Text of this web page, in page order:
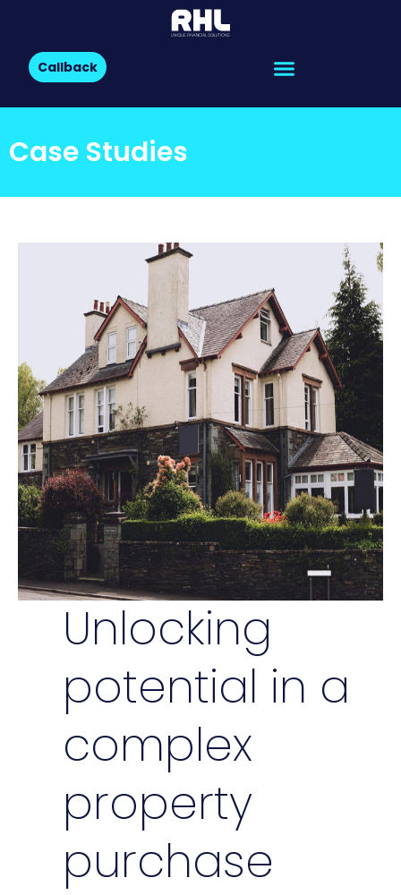
Callback
Case Studies
Unlocking
potential in a
complex
property
purchase